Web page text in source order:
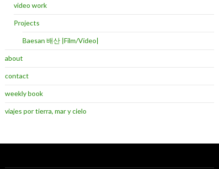
video work
Projects
Baesan 배산 |Film/Video|
about
contact
weekly book
viajes por tierra, mar y cielo